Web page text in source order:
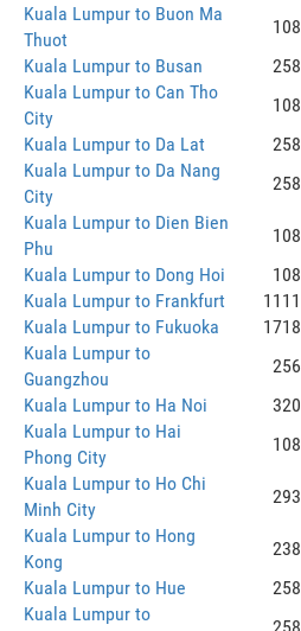
Kuala Lumpur to Buon Ma
Thuot
108
Kuala Lumpur to Busan
258
Kuala Lumpur to Can Tho
City
108
Kuala Lumpur to Da Lat
258
Kuala Lumpur to Da Nang
City
258
Kuala Lumpur to Dien Bien
Phu
108
Kuala Lumpur to Dong Hoi
108
Kuala Lumpur to Frankfurt
1111
Kuala Lumpur to Fukuoka
1718
Kuala Lumpur to
Guangzhou
256
Kuala Lumpur to Ha Noi
320
Kuala Lumpur to Hai
Phong City
108
Kuala Lumpur to Ho Chi
Minh City
293
Kuala Lumpur to Hong
Kong
238
Kuala Lumpur to Hue
258
Kuala Lumpur to